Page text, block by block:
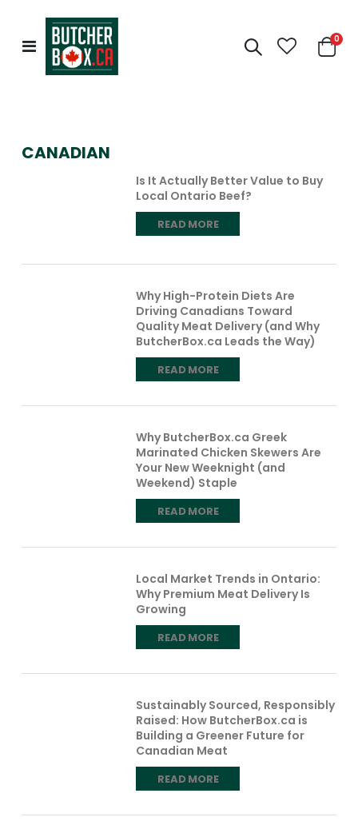
Toggle
Nav
Cart
0
CANADIAN
Is It Actually Better Value to Buy
Local Ontario Beef?
READ MORE
Why High-Protein Diets Are
Driving Canadians Toward
Quality Meat Delivery (and Why
ButcherBox.ca Leads the Way)
READ MORE
Why ButcherBox.ca Greek
Marinated Chicken Skewers Are
Your New Weeknight (and
Weekend) Staple
READ MORE
Local Market Trends in Ontario:
Why Premium Meat Delivery Is
Growing
READ MORE
Sustainably Sourced, Responsibly
Raised: How ButcherBox.ca is
Building a Greener Future for
Canadian Meat
READ MORE